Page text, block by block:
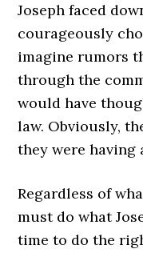
Joseph faced
courageously
imagine rumors
through the
would have
law. Obviously,
they were having
Regardless of
must do what
time to do the